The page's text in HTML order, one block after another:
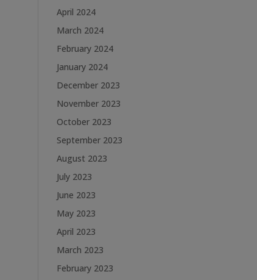
April 2024
March 2024
February 2024
January 2024
December 2023
November 2023
October 2023
September 2023
August 2023
July 2023
June 2023
May 2023
April 2023
March 2023
February 2023